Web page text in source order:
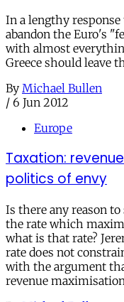
In a lengthy
abandon the Euro's
with almost
Greece should leave
By Michael Bullen
/ 6 Jun 2012
Europe
Taxation:
politics of envy
Is there any reason
the rate which
what is that rate?
rate does not
with the argument
revenue